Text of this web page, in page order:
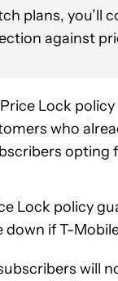
plans, you’ll
against
Lock
who
opting
Lock policy
if T-
will